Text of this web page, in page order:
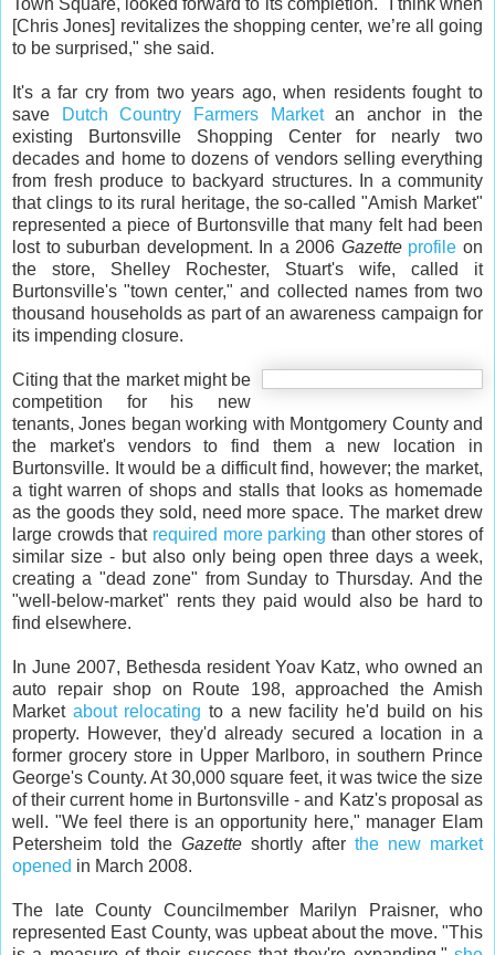
[Chris Jones] revitalizes the shopping center, we’re all going
to be surprised," she said.
It's a far cry from two years ago, when residents fought to
save
Dutch Country Farmers Marketan anchor in the
existing Burtonsville Shopping Center for nearly two
decades and home to dozens of vendors selling everything
from fresh produce to backyard structures. In a community
that clings to its rural heritage, the so-called "Amish Market"
represented a piece of Burtonsville that many felt had been
lost to suburban development. In a 2006 Gazette profile on
the store, Shelley Rochester, Stuart's wife, called it
Burtonsville's "town center," and collected names from two
thousand households as part of an awareness campaign for
its impending closure.
Citing that the market might be
competition for his new
tenants, Jones began working with Montgomery County and
the market's vendors to find them a new location in
Burtonsville. It would be a difficult find, however; the market,
a tight warren of shops and stalls that looks as homemade
as the goods they sold, need more space. The market drew
large crowds that required more parking than other stores of
similar size - but also only being open three days a week,
creating a "dead zone" from Sunday to Thursday. And the
"well-below-market" rents they paid would also be hard to
find elsewhere.
In June 2007, Bethesda resident Yoav Katz, who owned an
auto repair shop on Route 198, approached the Amish
Market about relocating to a new facility he'd build on his
property. However, they'd already secured a location in a
former grocery store in Upper Marlboro, in southern Prince
George's County. At 30,000 square feet, it was twice the size
of their current home in Burtonsville - and Katz's proposal as
well. "We feel there is an opportunity here," manager Elam
Petersheim told the Gazette shortly after the new market
opened in March 2008.
The late County Councilmember Marilyn Praisner, who
represented East County, was upbeat about the move. "This